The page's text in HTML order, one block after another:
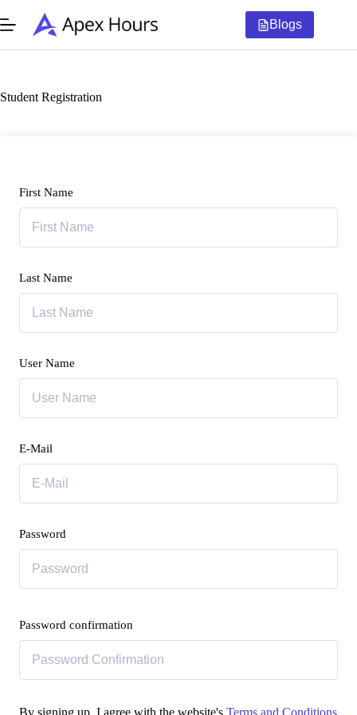
to
content
Blogs
Student Registration
First Name
Last Name
User Name
E-Mail
Password
Password confirmation
By signing up, I agree with the website's Terms and Conditions